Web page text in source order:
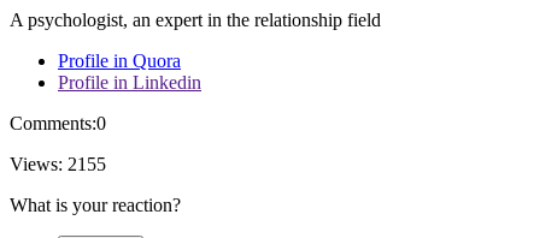
A psychologist, an expert in the relationship field
Profile in Quora
Profile in Linkedin
Comments:0
Views: 2155
What is your reaction?